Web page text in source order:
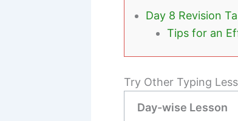
Day 8 Revision
Tips for an
Try Other Typing
Day-wise Lesson